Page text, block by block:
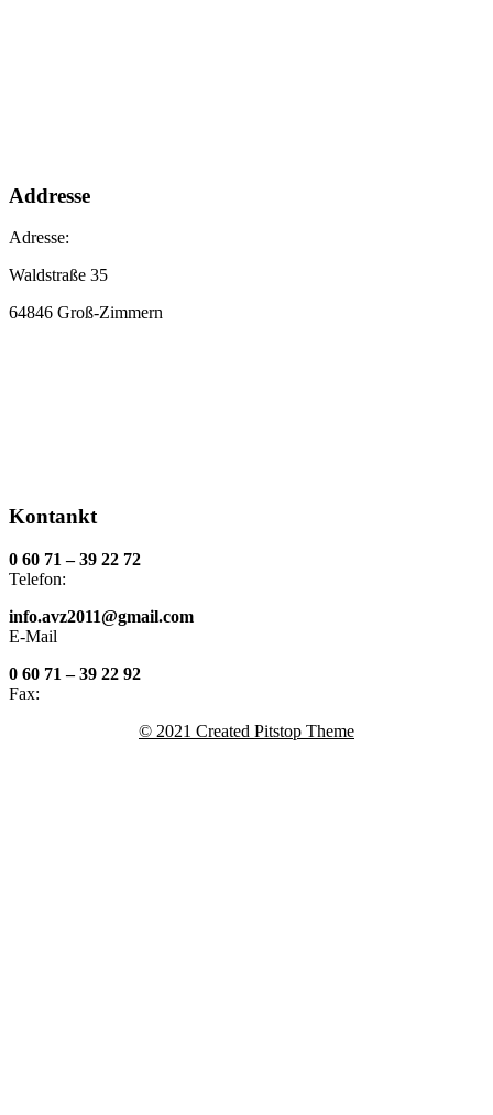
Addresse
Adresse:
Waldstraße 35
64846 Groß-Zimmern
Kontankt
0 60 71 – 39 22 72
Telefon:
info.avz2011@gmail.com
E-Mail
0 60 71 – 39 22 92
Fax:
© 2021 Created Pitstop Theme